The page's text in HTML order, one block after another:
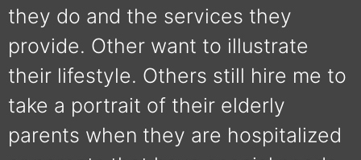
they do and the services they
provide. Other want to illustrate
their lifestyle. Others still hire me to
take a portrait of their elderly
parents when they are hospitalized